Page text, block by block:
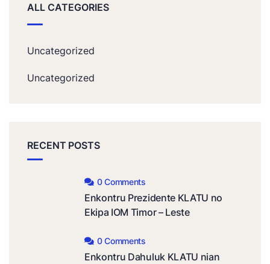
ALL CATEGORIES
Uncategorized
Uncategorized
RECENT POSTS
0 Comments
Enkontru Prezidente KLATU no
Ekipa IOM Timor – Leste
0 Comments
Enkontru Dahuluk KLATU nian